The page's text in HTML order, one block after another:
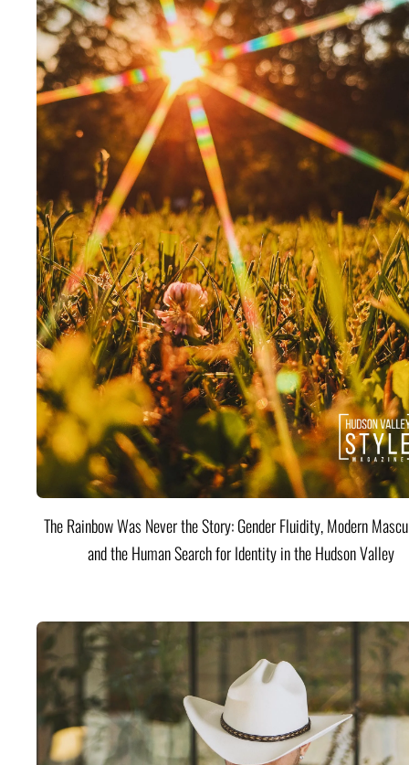
The Rainbow Was Never the Story: Gender Fluidity, Modern
and the Human Search for Identity in the Hudson Valley